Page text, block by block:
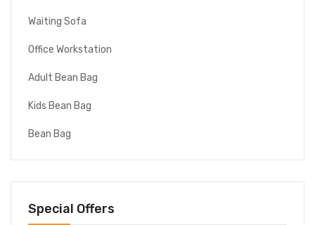
Waiting Sofa
Office Workstation
Adult Bean Bag
Kids Bean Bag
Bean Bag
Special Offers